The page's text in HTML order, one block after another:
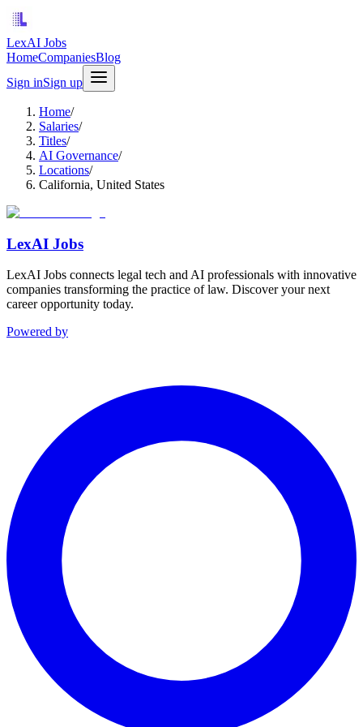
LexAI Jobs
HomeCompaniesBlog
Sign inSign up
Home/
Salaries/
Titles/
AI Governance/
Locations/
California, United States
LexAI Jobs
LexAI Jobs connects legal tech and AI professionals with innovative
companies transforming the practice of law. Discover your next
career opportunity today.
Powered by